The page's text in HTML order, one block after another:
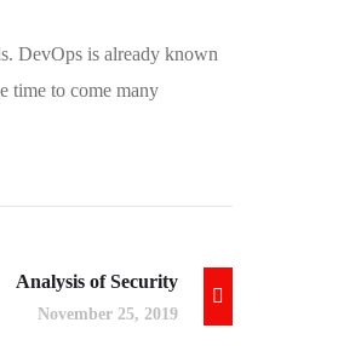
DevOps is already known
time to come many
Analysis of Security
November 25, 2019